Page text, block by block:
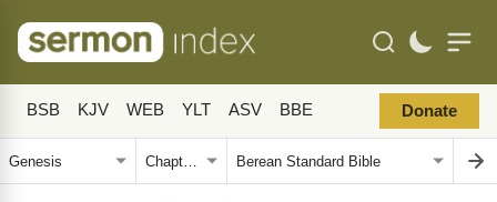
BSB KJV WEB YLT ASV BBE Donate